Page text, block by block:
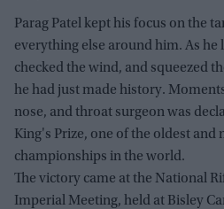
Parag Patel kept his focus on the
everything else around him. As he
checked the wind, and squeezed
he had just made history.
nose, and throat surgeon was
King's Prize, one of the oldest and
championships in the world.
The victory came at the National
Imperial Meeting, held at Bisley